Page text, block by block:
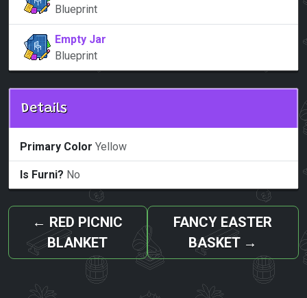
Blueprint
Empty Jar
Blueprint
Details
Primary Color Yellow
Is Furni? No
← RED PICNIC
BLANKET
FANCY EASTER
BASKET →